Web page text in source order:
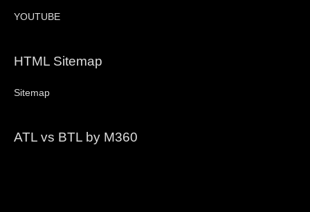
YOUTUBE
HTML Sitemap
Sitemap
ATL vs BTL by M360